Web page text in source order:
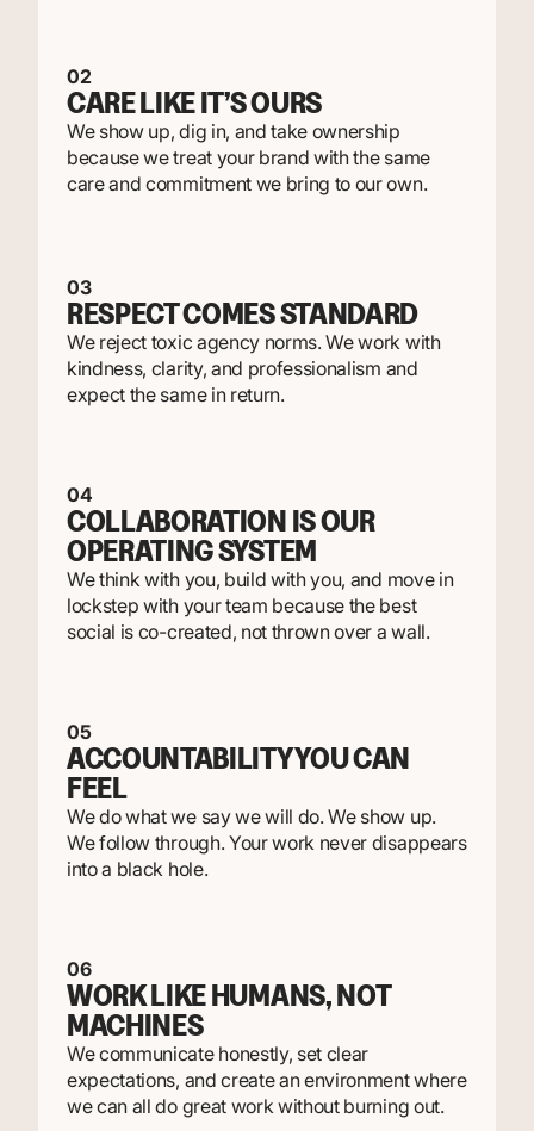
02
CARE LIKE IT’S OURS
We show up, dig in, and take ownership
because we treat your brand with the same
care and commitment we bring to our own.
03
RESPECT COMES STANDARD
We reject toxic agency norms. We work with
kindness, clarity, and professionalism and
expect the same in return.
04
COLLABORATION IS OUR
OPERATING SYSTEM
We think with you, build with you, and move in
lockstep with your team because the best
social is co-created, not thrown over a wall.
05
ACCOUNTABILITY YOU CAN
FEEL
We do what we say we will do. We show up.
We follow through. Your work never disappears
into a black hole.
06
WORK LIKE HUMANS, NOT
MACHINES
We communicate honestly, set clear
expectations, and create an environment where
we can all do great work without burning out.